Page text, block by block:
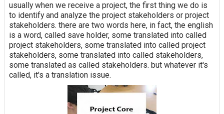
usually when we receive a project, the first thing we do is
to identify and analyze the project stakeholders or project
stakeholders. there are two words here, in fact, the english
is a word, called save holder, some translated into called
project stakeholders, some translated into called project
stakeholders, some translated into called stakeholders,
some translated as called stakeholders. but whatever it's
called, it's a translation issue.